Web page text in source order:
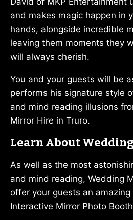
and makes magic happen in
hands, alongside incredible
leaving them moments they
will always cherish.
You and your guests will be
performs his signature style
and mind reading illusions
Mirror Hire in Truro.
Learn About
As well as the most
and mind reading, Wedding
offer your guests an
Interactive Mirror Photo